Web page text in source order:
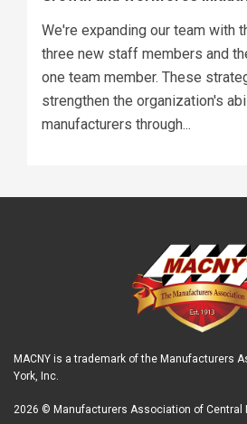
We're expanding our team with
three new staff members and
one team member. These
strengthen the organization's
manufacturers through...
MACNY is a trademark of the Manufacturers
York, Inc.
2026 © Manufacturers Association of Central